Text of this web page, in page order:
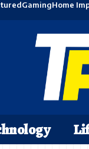
GamingHome